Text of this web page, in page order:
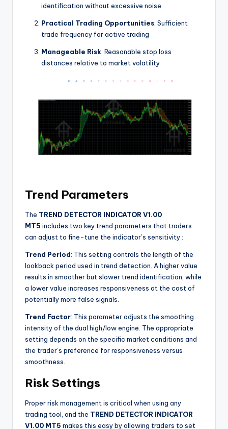
identification without excessive noise
Practical Trading Opportunities: Sufficient
trade frequency for active trading
Manageable Risk: Reasonable stop loss
distances relative to market volatility
Trend Parameters
The TREND DETECTOR INDICATOR V1.00
MT5 includes two key trend parameters that traders
can adjust to fine-tune the indicator’s sensitivity :
Trend Period: This setting controls the length of the
lookback period used in trend detection. A higher value
results in smoother but slower trend identification, while
a lower value increases responsiveness at the cost of
potentially more false signals.
Trend Factor: This parameter adjusts the smoothing
intensity of the dual high/low engine. The appropriate
setting depends on the specific market conditions and
the trader’s preference for responsiveness versus
smoothness.
Risk Settings
Proper risk management is critical when using any
trading tool, and the TREND DETECTOR INDICATOR
V1.00 MT5 makes this easy by allowing traders to set